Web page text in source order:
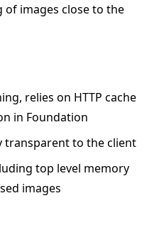
images close to the
relies on HTTP cache
in Foundation
transparent to the client
top level memory
images